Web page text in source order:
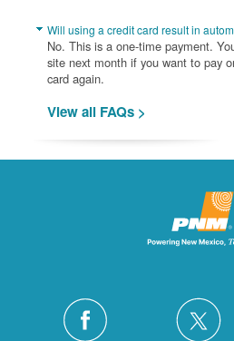
Will using a credit card result in
No. This is a one-time payment.
site next month if you want to pay
card again.
View all FAQs >